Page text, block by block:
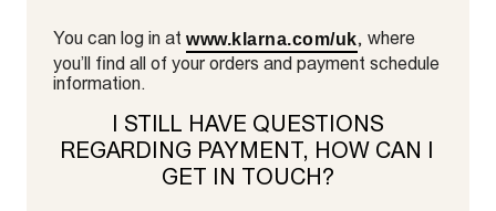
You can log in at www.klarna.com/uk, where
you’ll find all of your orders and payment schedule
information.
I STILL HAVE QUESTIONS
REGARDING PAYMENT, HOW CAN I
GET IN TOUCH?